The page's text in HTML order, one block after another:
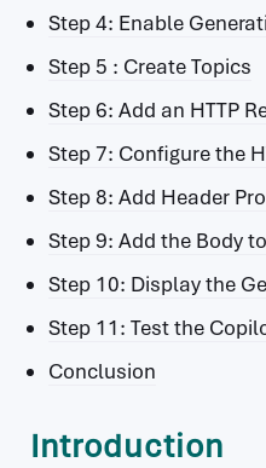
Step 4: Enable
Step 5 : Create Topics
Step 6: Add an HTTP
Step 7: Configure the
Step 8: Add Header
Step 9: Add the Body
Step 10: Display the
Step 11: Test the
Conclusion
Introduction